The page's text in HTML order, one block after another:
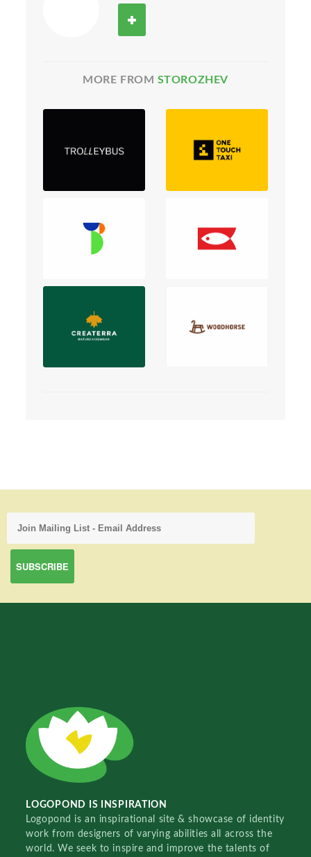
MORE FROM STOROZHEV
LOGOPOND IS INSPIRATION
Logopond is an inspirational site & showcase of identity
work from designers of varying abilities all across the
world. We seek to inspire and improve the talents of